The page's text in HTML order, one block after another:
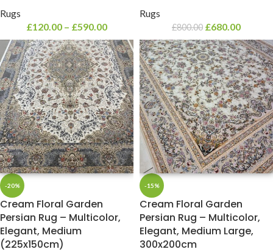
Rugs
£120.00 – £590.00
Rugs
£800.00 £680.00
-20%
Cream Floral Garden
Persian Rug – Multicolor,
Elegant, Medium
(225x150cm)
-15%
Cream Floral Garden
Persian Rug – Multicolor,
Elegant, Medium Large,
300x200cm